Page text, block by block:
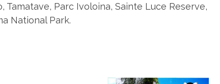
Tamatave, Parc Ivoloina, Sainte Luce Reserve,
National Park.